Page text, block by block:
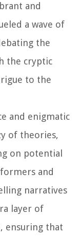
and
a wave of
the
the cryptic
to the
and enigmatic
of theories,
on potential
and
narratives
layer of
ensuring that